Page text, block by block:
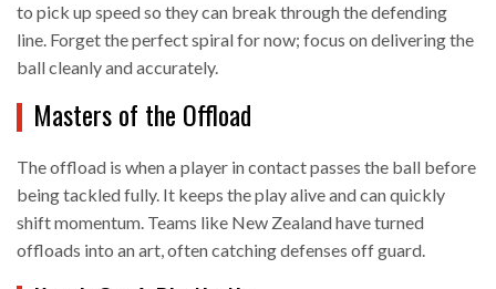
to pick up speed so they can break through the defending
line. Forget the perfect spiral for now; focus on delivering the
ball cleanly and accurately.
Masters of the Offload
The offload is when a player in contact passes the ball before
being tackled fully. It keeps the play alive and can quickly
shift momentum. Teams like New Zealand have turned
offloads into an art, often catching defenses off guard.